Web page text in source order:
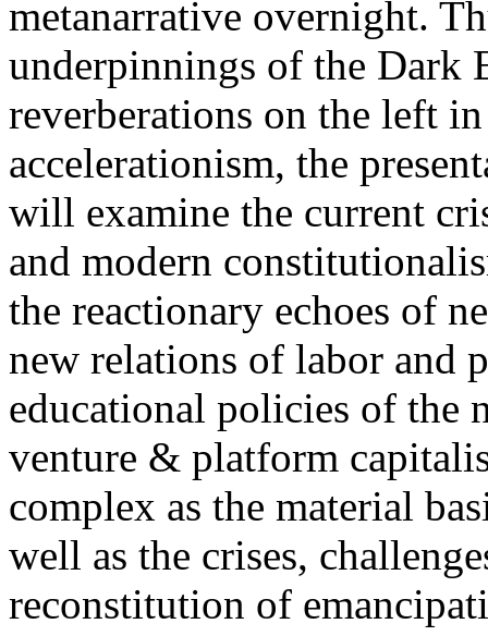
metanarrative overnight.
underpinnings of the Dark
reverberations on the left
accelerationism, the
will examine the current
and modern
the reactionary echoes of
new relations of labor and
educational policies of the
venture & platform
complex as the material
well as the crises,
reconstitution of